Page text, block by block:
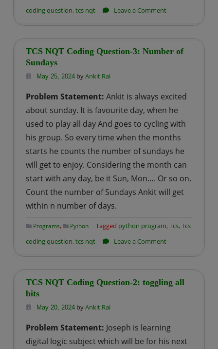
coding question, tcs nqt Leave a Commenton
Coding
Security
Check
TCS NQT Coding Question-3: Number of
Sundays
May 25, 2024byAnkit Rai
Problem Statement: Ankit is always excited
about sunday. It is favourite day, when he
used to play all day And goes to cycling with
his group. So every time when the months
starts he counts the number of sundays he
will get to enjoy. Considering the month can
start with any day, be it Sun, Mon…. Or so on.
Count the number of Sundays Ankit will get
within n number of days.
Programs, Python Tagged python program, Tcs, Tcs
coding question, tcs nqt Leave a Commenton
Coding
of
Sundays
TCS NQT Coding Question-2: toggling all
bits
May 20, 2024byAnkit Rai
Problem Statement: Joseph is learning
digital logic subject which will be for his next